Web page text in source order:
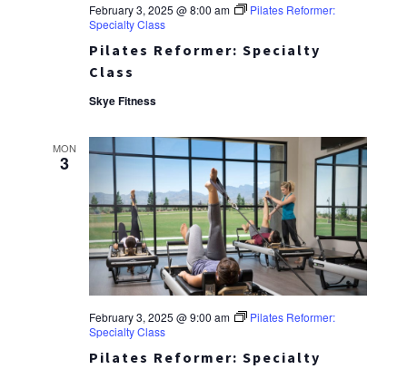
Pilates Reformer: Specialty
Class
February 3, 2025 @ 8:00 am
Pilates Reformer:
Specialty Class
Skye Fitness
MON
3
Pilates Reformer: Specialty
February 3, 2025 @ 9:00 am
Pilates Reformer:
Specialty Class